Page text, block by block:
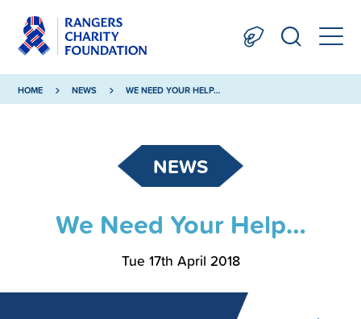
HOME NEWS WE NEED YOUR HELP…
NEWS
We Need Your Help…
Tue 17th April 2018